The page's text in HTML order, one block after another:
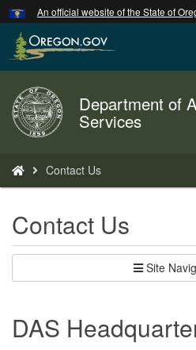
Skip
to
main
An official website of the State of
Back
to
Home
Department of
Services
are
here:
Contact Us
Contact Us
Site
DAS
Hidden